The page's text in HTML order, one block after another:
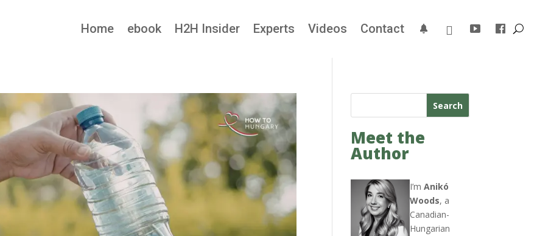
Home ebook H2H Insider Experts Videos Contact
Search
Meet the
Author
I’mAnikó
Woods, a
Canadian-
Hungarian